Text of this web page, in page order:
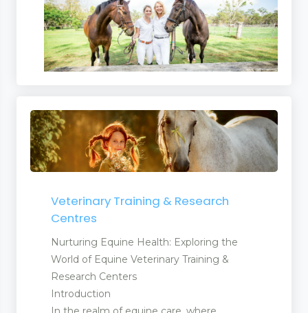
Veterinary Training & Research
Centres
Nurturing Equine Health: Exploring the
World of Equine Veterinary Training &
Research Centers
Introduction